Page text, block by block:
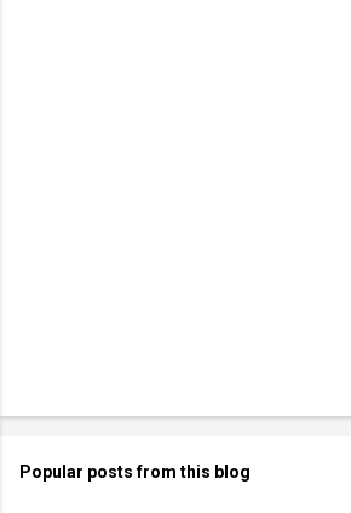
Popular posts from this blog